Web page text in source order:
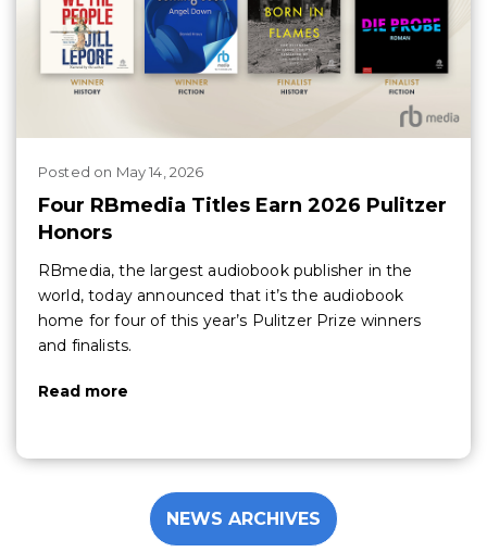
Posted on May 14, 2026
Four RBmedia Titles Earn 2026 Pulitzer
Honors
RBmedia, the largest audiobook publisher in the
world, today announced that it’s the audiobook
home for four of this year’s Pulitzer Prize winners
and finalists.
Read more
NEWS ARCHIVES